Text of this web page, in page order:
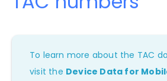
To learn more about the TAC
visit the Device Data for